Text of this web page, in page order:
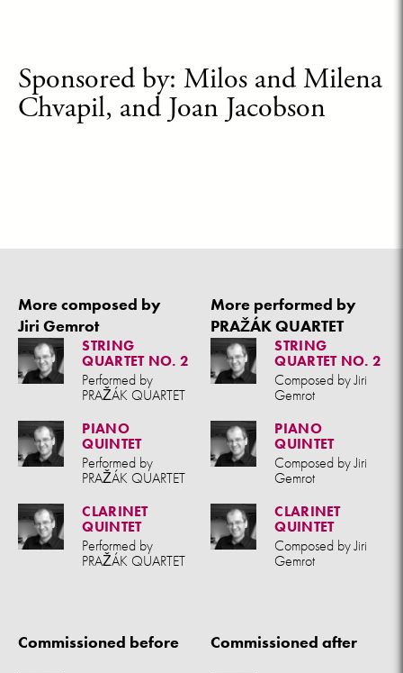
Sponsored by: Milos and Milena
Chvapil, and Joan Jacobson
More composed by
Jiri Gemrot
STRING
QUARTET NO. 2
Performed by
PRAŽÁK QUARTET
PIANO
QUINTET
Performed by
PRAŽÁK QUARTET
CLARINET
QUINTET
Performed by
PRAŽÁK QUARTET
More performed by
PRAŽÁK QUARTET
STRING
QUARTET NO. 2
Composed by Jiri
Gemrot
PIANO
QUINTET
Composed by Jiri
Gemrot
CLARINET
QUINTET
Composed by Jiri
Gemrot
Commissioned before Commissioned after